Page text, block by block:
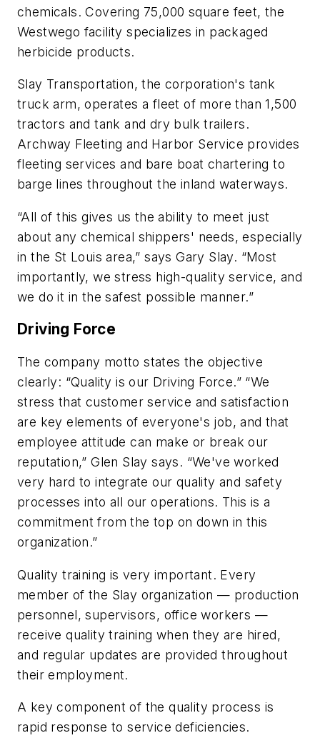
chemicals. Covering 75,000 square feet, the
Westwego facility specializes in packaged
herbicide products.
Slay Transportation, the corporation's tank
truck arm, operates a fleet of more than 1,500
tractors and tank and dry bulk trailers.
Archway Fleeting and Harbor Service provides
fleeting services and bare boat chartering to
barge lines throughout the inland waterways.
“All of this gives us the ability to meet just
about any chemical shippers' needs, especially
in the St Louis area,” says Gary Slay. “Most
importantly, we stress high-quality service, and
we do it in the safest possible manner.”
Driving Force
The company motto states the objective
clearly: “Quality is our Driving Force.” “We
stress that customer service and satisfaction
are key elements of everyone's job, and that
employee attitude can make or break our
reputation,” Glen Slay says. “We've worked
very hard to integrate our quality and safety
processes into all our operations. This is a
commitment from the top on down in this
organization.”
Quality training is very important. Every
member of the Slay organization — production
personnel, supervisors, office workers —
receive quality training when they are hired,
and regular updates are provided throughout
their employment.
A key component of the quality process is
rapid response to service deficiencies.